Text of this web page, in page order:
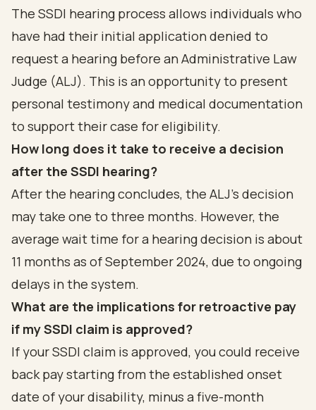
The SSDI hearing process allows individuals who
have had their initial application denied to
request a hearing before an Administrative Law
Judge (ALJ). This is an opportunity to present
personal testimony and medical documentation
to support their case for eligibility.
How long does it take to receive a decision
after the SSDI hearing?
After the hearing concludes, the ALJ's decision
may take one to three months. However, the
average wait time for a hearing decision is about
11 months as of September 2024, due to ongoing
delays in the system.
What are the implications for retroactive pay
if my SSDI claim is approved?
If your SSDI claim is approved, you could receive
back pay starting from the established onset
date of your disability, minus a five-month